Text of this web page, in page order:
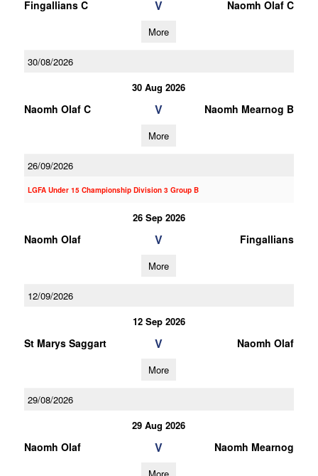
Fingallians C V Naomh Olaf C
More
30/08/2026
30 Aug 2026
Naomh Olaf C V Naomh Mearnog B
More
26/09/2026
LGFA Under 15 Championship Division 3 Group B
26 Sep 2026
Naomh Olaf V Fingallians
More
12/09/2026
12 Sep 2026
St Marys Saggart V Naomh Olaf
More
29/08/2026
29 Aug 2026
Naomh Olaf V Naomh Mearnog